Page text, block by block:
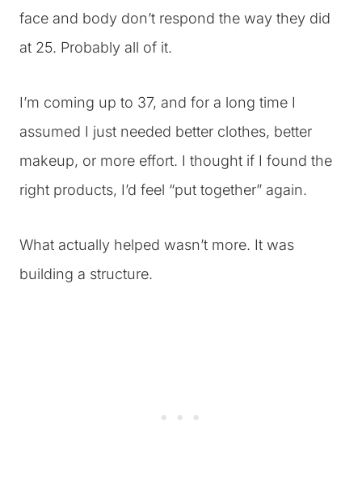
face and body don’t respond the way they did
at 25. Probably all of it.
I’m coming up to 37, and for a long time I
assumed I just needed better clothes, better
makeup, or more effort. I thought if I found the
right products, I’d feel “put together” again.
What actually helped wasn’t more. It was
building a structure.